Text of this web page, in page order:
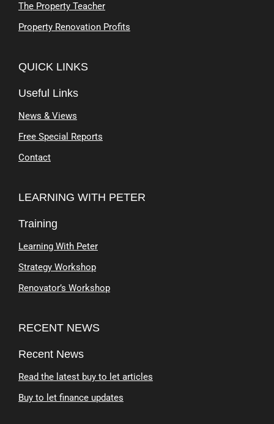
The Property Teacher
Property Renovation Profits
QUICK LINKS
Useful Links
News & Views
Free Special Reports
Contact
LEARNING WITH PETER
Training
Learning With Peter
Strategy Workshop
Renovator’s Workshop
RECENT NEWS
Recent News
Read the latest buy to let articles
Buy to let finance updates